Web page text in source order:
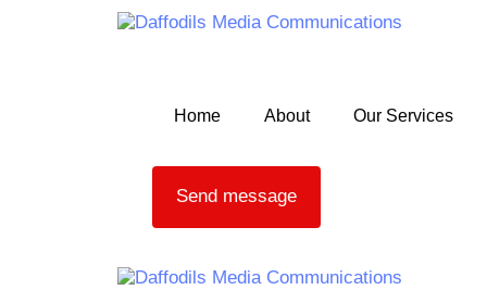
Skip to primary navigation
Home About Our Services
Send message